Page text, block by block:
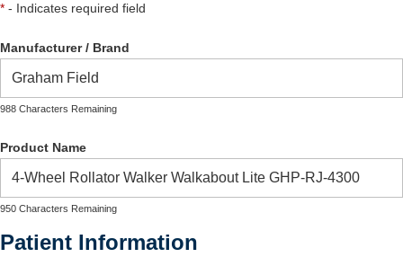
* - Indicates required field
Manufacturer / Brand
988 Characters Remaining
Product Name
950 Characters Remaining
Patient Information